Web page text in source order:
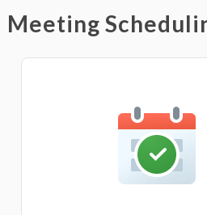
Meeting